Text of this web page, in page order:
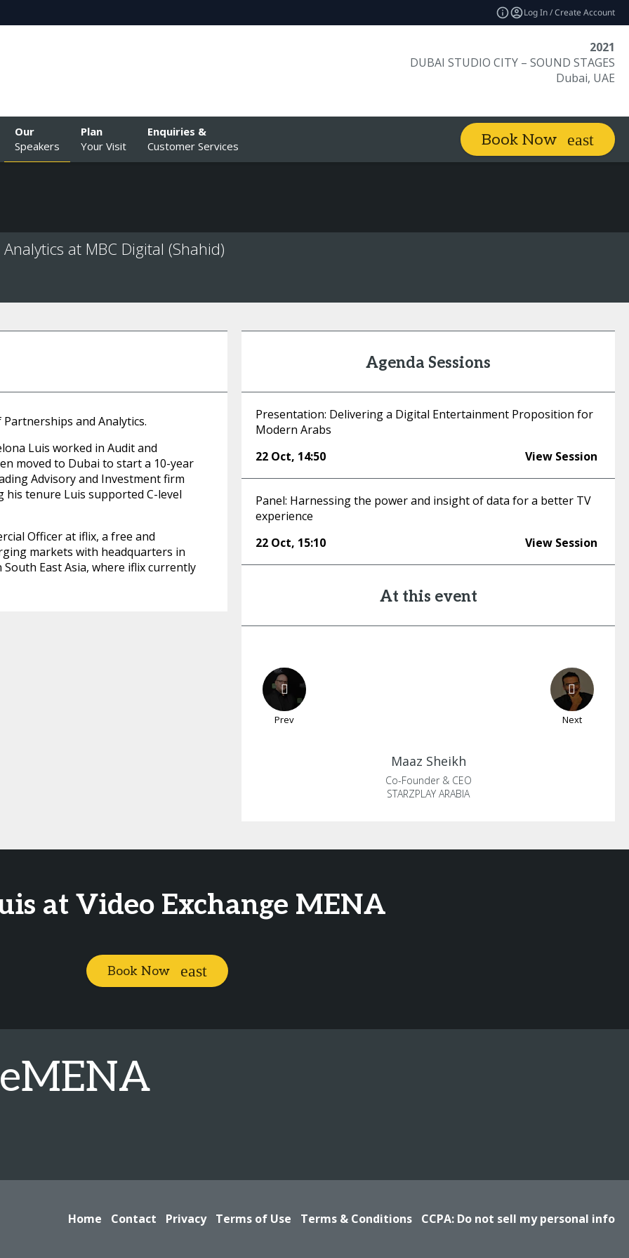
Log In / Create Account
2021
DUBAI STUDIO CITY – SOUND STAGES
Dubai, UAE
Our
Speakers
Plan
Your Visit
Enquiries &
Customer Services
Book Now
at MBC Digital (Shahid)
and Analytics.
Luis worked in Audit and
moved to Dubai to start a 10-year
Advisory and Investment firm
his tenure Luis supported C-level
Officer at iflix, a free and
markets with headquarters in
East Asia, where iflix currently
Agenda Sessions
Presentation: Delivering a Digital Entertainment Proposition for
Modern Arabs
22 Oct, 14:50 View Session
Panel: Harnessing the power and insight of data for a better TV
experience
22 Oct, 15:10 View Session
At this event
Prev Next
Maaz Sheikh
Co-Founder & CEO
STARZPLAY ARABIA
at Video Exchange MENA
Book Now
Home Contact Privacy Terms of Use Terms & Conditions CCPA: Do not sell my personal info